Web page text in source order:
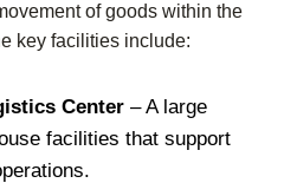
of goods within the
key facilities include:
Center – A large
facilities that support